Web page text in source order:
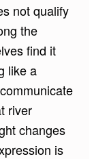
not qualify
the
find it
like a
river
changes
is